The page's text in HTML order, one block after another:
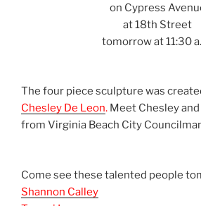
on Cypress
at 18th Street
tomorrow at 11:30
The four piece sculpture was
Chesley De Leon. Meet Chesley
from Virginia Beach City
Come see these talented people
Shannon Calley